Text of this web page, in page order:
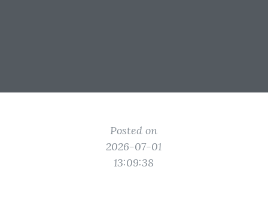
Posted on
2026-07-01
13:09:38